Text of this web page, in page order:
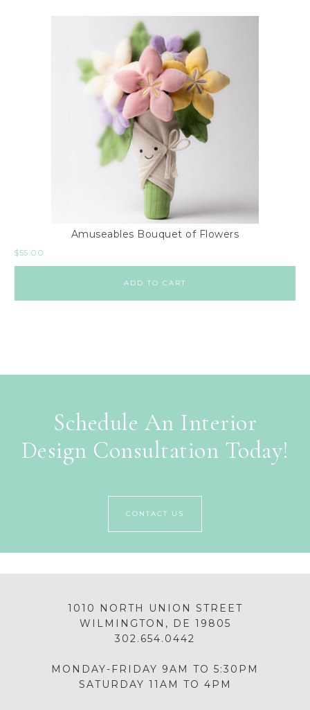
Amuseables Bouquet of Flowers
$55.00
ADD TO CART
Schedule An Interior
Design Consultation Today!
CONTACT US
1010 NORTH UNION STREET
WILMINGTON, DE 19805
302.654.0442
MONDAY-FRIDAY 9AM TO 5:30PM
SATURDAY 11AM TO 4PM